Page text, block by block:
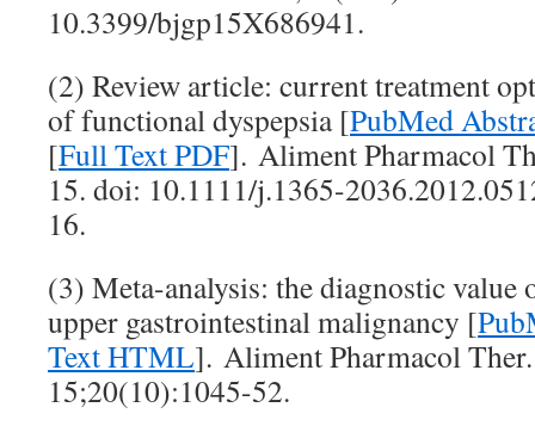
10.3399/bjgp15X686941.
(2) Review article: current treatment
of functional dyspepsia [PubMed
[Full Text PDF]. Aliment Pharmacol
15. doi: 10.1111/j.1365-
16.
(3) Meta-analysis: the diagnostic
upper gastrointestinal malignancy [
Text HTML]. Aliment Pharmacol
15;20(10):1045-52.